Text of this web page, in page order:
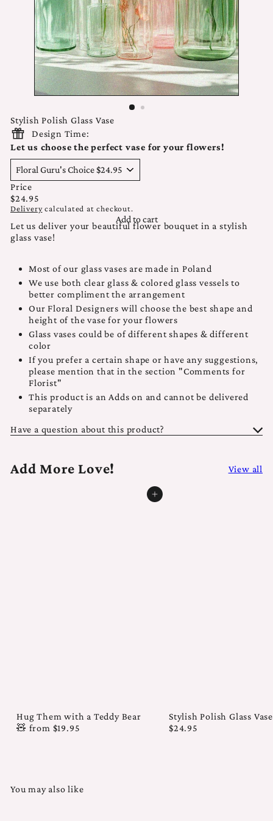
Stylish Polish Glass Vase
Design Time:
Let us choose the perfect vase for your flowers!
Price
Regular
price
$24.95
Deliverycalculated at checkout.
Add to cart
Let us deliver your beautiful flower bouquet in a stylish
glass vase!
Most of our glass vases are made in Poland
We use both clear glass & colored glass vessels to
better compliment the arrangement
Our Floral Designers will choose the best shape and
height of the vase for your flowers
Glass vases could be of different shapes & different
color
If you prefer a certain shape or have any suggestions,
please mention that in the section "Comments for
Florist"
This product is an Adds on and cannot be delivered
separately
Have a question about this product?
Add More Love! View all
Add to cart
Hug Them with a Teddy Bear
🧸 from $19.95
Stylish Polish Glass Vase
$24.95
You may also like